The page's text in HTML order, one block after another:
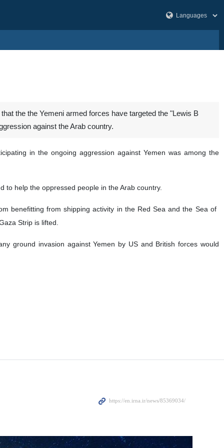
the the Yemeni armed forces have targeted the "Lewis B
against the Arab country.
in the ongoing aggression against Yemen was among the
to help the oppressed people in the Arab country.
benefitting from shipping activity in the Red Sea and the Sea of
Strip is lifted.
ground invasion against Yemen by US and British forces would